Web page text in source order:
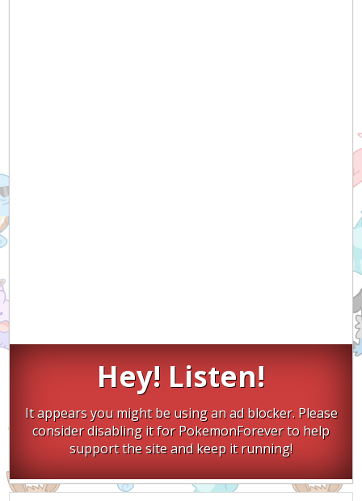
Hey! Listen!
It appears you might be using an ad blocker. Please
consider disabling it for PokemonForever to help
support the site and keep it running!